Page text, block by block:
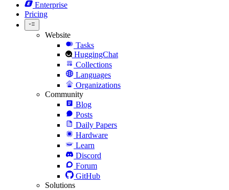
Enterprise
Pricing
Website
Tasks
HuggingChat
Collections
Languages
Organizations
Community
Blog
Posts
Daily Papers
Hardware
Learn
Discord
Forum
GitHub
Solutions